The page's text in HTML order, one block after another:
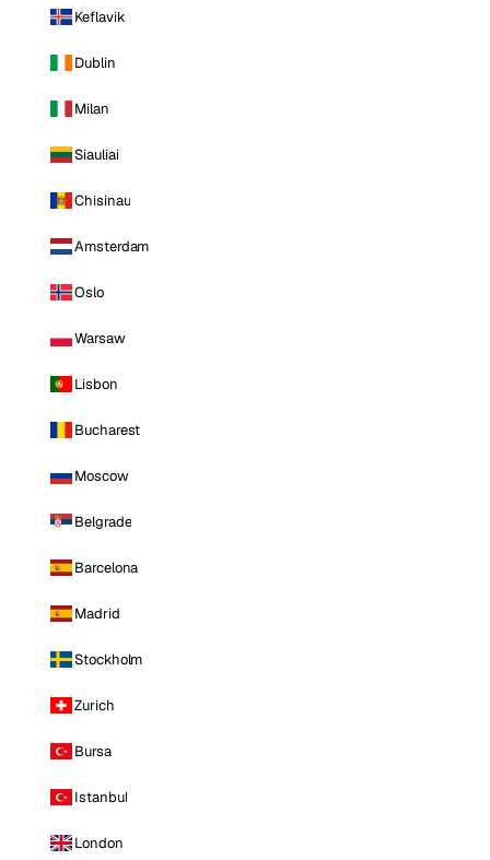
Keflavik
Dublin
Milan
Siauliai
Chisinau
Amsterdam
Oslo
Warsaw
Lisbon
Bucharest
Moscow
Belgrade
Barcelona
Madrid
Stockholm
Zurich
Bursa
Istanbul
London